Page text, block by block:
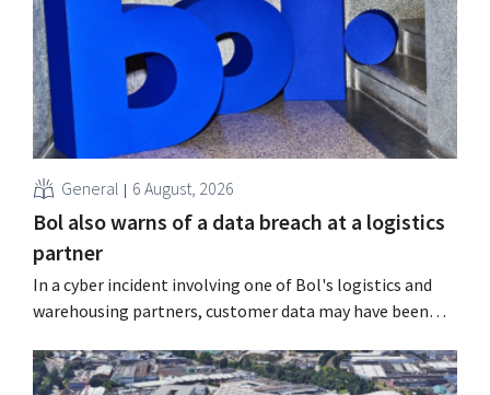
General 6 August, 2026
Bol also warns of a data breach at a logistics
partner
In a cyber incident involving one of Bol's logistics and
warehousing partners, customer data may have been
Bijenkorf had previously warned about.